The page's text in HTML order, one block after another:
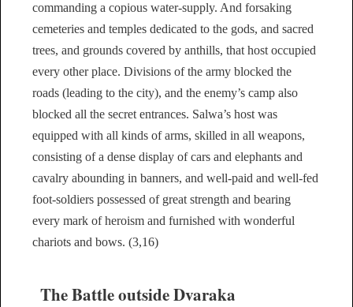
commanding a copious water-supply. And forsaking
cemeteries and temples dedicated to the gods, and sacred
trees, and grounds covered by anthills, that host occupied
every other place. Divisions of the army blocked the
roads (leading to the city), and the enemy’s camp also
blocked all the secret entrances. Salwa’s host was
equipped with all kinds of arms, skilled in all weapons,
consisting of a dense display of cars and elephants and
cavalry abounding in banners, and well-paid and well-fed
foot-soldiers possessed of great strength and bearing
every mark of heroism and furnished with wonderful
chariots and bows. (3,16)
The Battle outside Dvaraka